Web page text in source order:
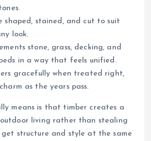
shaped, stained, and cut to suit
look.
stone, grass, decking, and
in a way that feels unified.
gracefully when treated right,
as the years pass.
means is that timber creates a
living rather than stealing
get structure and style at the same